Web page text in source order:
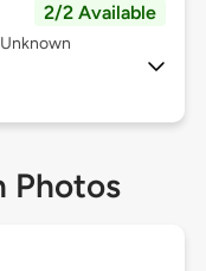
2/2 Available
Photos